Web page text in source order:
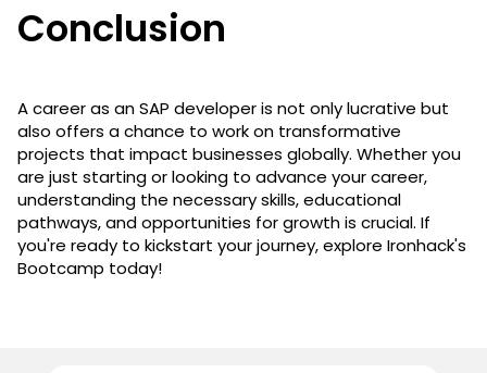
Conclusion
A career as an SAP developer is not only lucrative but
also offers a chance to work on transformative
projects that impact businesses globally. Whether you
are just starting or looking to advance your career,
understanding the necessary skills, educational
pathways, and opportunities for growth is crucial. If
you're ready to kickstart your journey, explore Ironhack's
Bootcamp today!